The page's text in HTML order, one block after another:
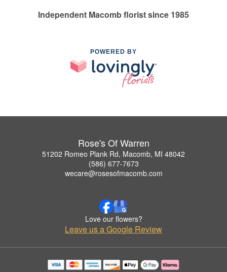
Independent Macomb florist since 1985
POWERED BY
Rose's Of Warren
51202 Romeo Plank Rd, Macomb, MI 48042
(586) 677-7673
wecare@rosesofmacomb.com
Love our flowers?
Leave us a Google Review